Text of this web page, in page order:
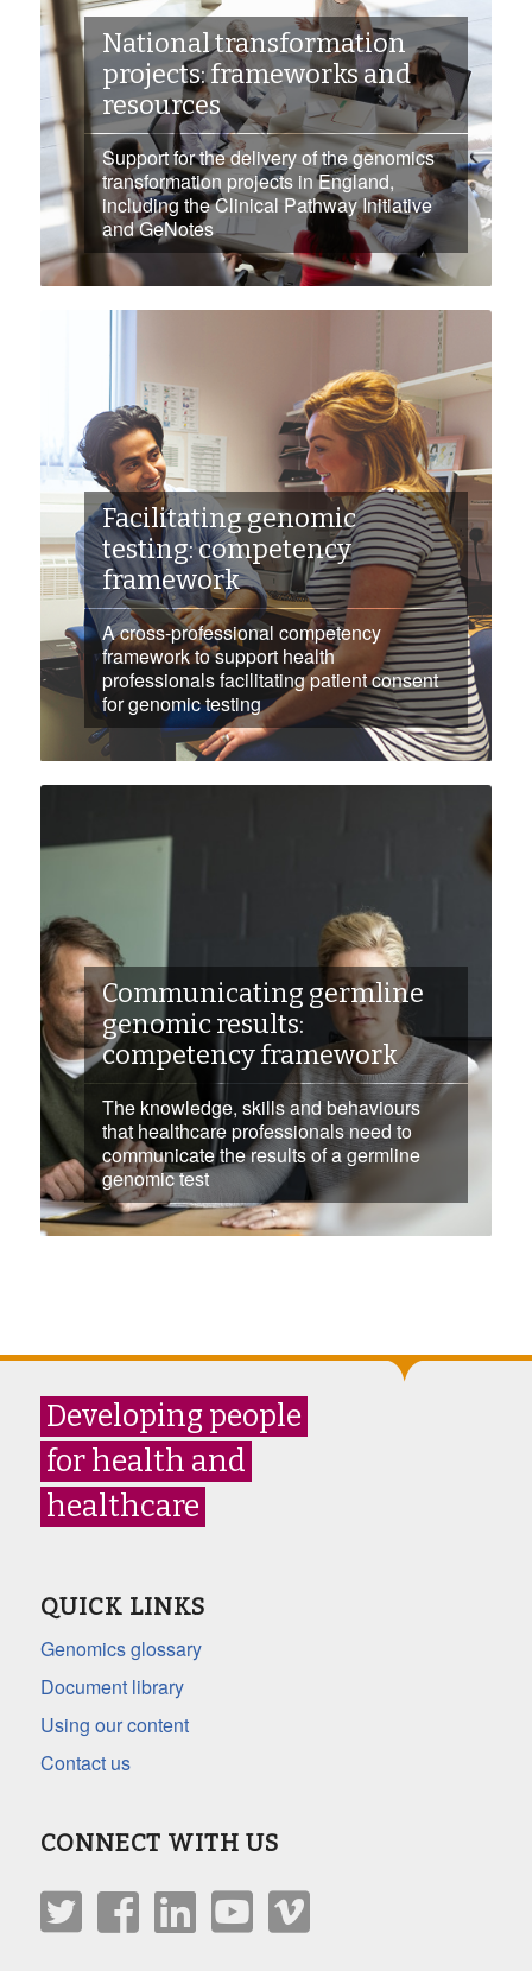
National transformation
projects: frameworks and
resources
Support for the delivery of the genomics
transformation projects in England,
including the Clinical Pathway Initiative
and GeNotes
Facilitating genomic
testing: competency
framework
A cross-professional competency
framework to support health
professionals facilitating patient consent
for genomic testing
Communicating germline
genomic results:
competency framework
The knowledge, skills and behaviours
that healthcare professionals need to
communicate the results of a germline
genomic test
Developing people
for health and
healthcare
QUICK LINKS
Genomics glossary
Document library
Using our content
Contact us
CONNECT WITH US